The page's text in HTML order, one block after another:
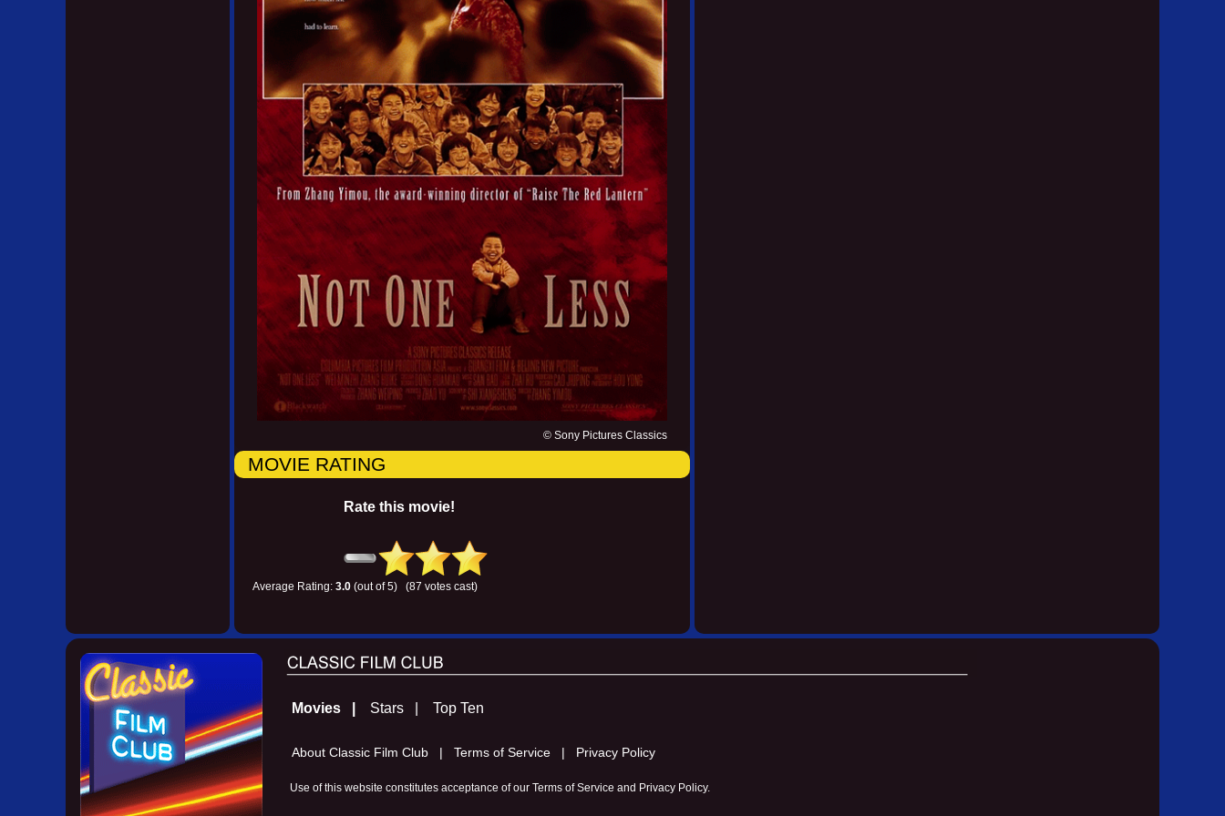
© Sony Pictures Classics
MOVIE RATING
Rate this movie!
Average Rating: 3.0 (out of 5) (87 votes cast)
Movies | Stars | Top Ten
About Classic Film Club | Terms of Service | Privacy Policy
Use of this website constitutes acceptance of our Terms of Service and Privacy Policy.